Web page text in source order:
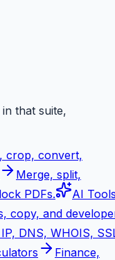
that suite,
crop, convert,
Merge, split,
PDFs.
AI
copy, and
DNS, WHOIS,
Finance,